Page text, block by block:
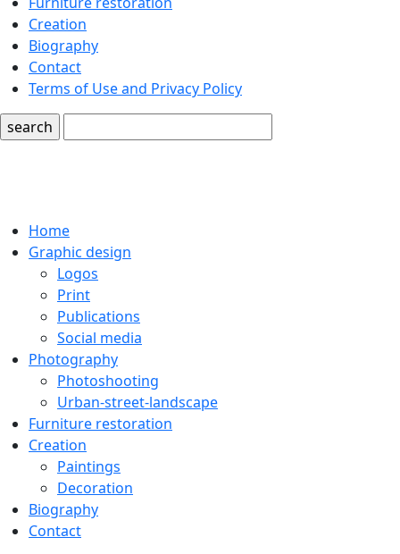
Creation
Biography
Contact
Terms of Use and Privacy Policy
search
Home
Graphic design
Logos
Print
Publications
Social media
Photography
Photoshooting
Urban-street-landscape
Furniture restoration
Creation
Paintings
Decoration
Biography
Contact